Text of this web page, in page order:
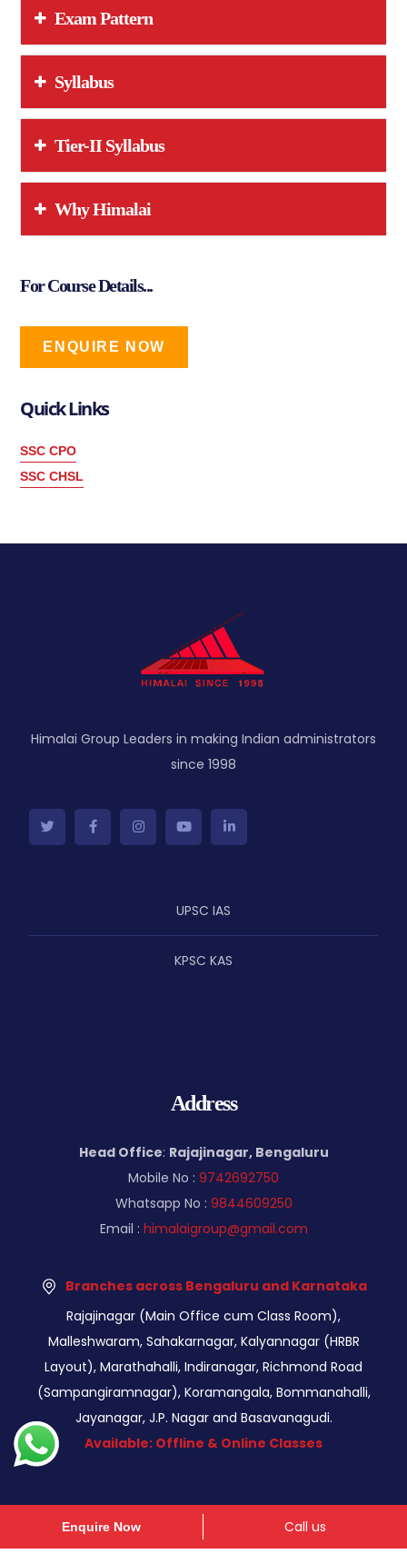
Exam Pattern
Syllabus
Tier-II Syllabus
Why Himalai
For Course Details...
ENQUIRE NOW
Quick Links
SSC CPO
SSC CHSL
Himalai Group Leaders in making Indian administrators
since 1998
UPSC IAS
KPSC KAS
Address
Head Office: Rajajinagar, Bengaluru
Mobile No : 9742692750
Whatsapp No : 9844609250
Email : himalaigroup@gmail.com
Branches across Bengaluru and Karnataka
Rajajinagar (Main Office cum Class Room),
Malleshwaram, Sahakarnagar, Kalyannagar (HRBR
Layout), Marathahalli, Indiranagar, Richmond Road
(Sampangiramnagar), Koramangala, Bommanahalli,
Jayanagar, J.P. Nagar and Basavanagudi.
Available: Offline & Online Classes
Enquire Now Call us